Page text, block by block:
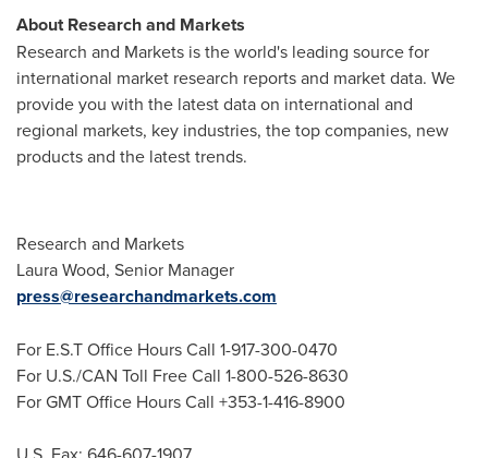
About Research and Markets
Research and Markets is the world's leading source for
international market research reports and market data. We
provide you with the latest data on international and
regional markets, key industries, the top companies, new
products and the latest trends.
Research and Markets
Laura Wood, Senior Manager
press@researchandmarkets.com
For E.S.T Office Hours Call 1-917-300-0470
For U.S./CAN Toll Free Call 1-800-526-8630
For GMT Office Hours Call +353-1-416-8900
U.S. Fax: 646-607-1907